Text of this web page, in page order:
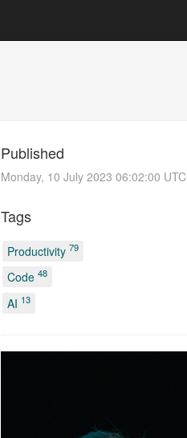
Published
Monday, 10 July 2023 06:02:00 UTC
Tags
Productivity 79
Code 48
AI 13